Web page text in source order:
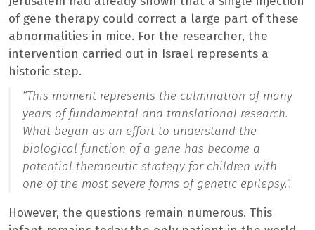
of gene therapy could correct a large part of these
abnormalities in mice. For the researcher, the
intervention carried out in Israel represents a
historic step.
“This moment represents the culmination of many
years of fundamental and translational research.
What began as an effort to understand the
biological function of a gene has become a
potential therapeutic strategy for children with
one of the most severe forms of genetic epilepsy.“.
However, the questions remain numerous. This